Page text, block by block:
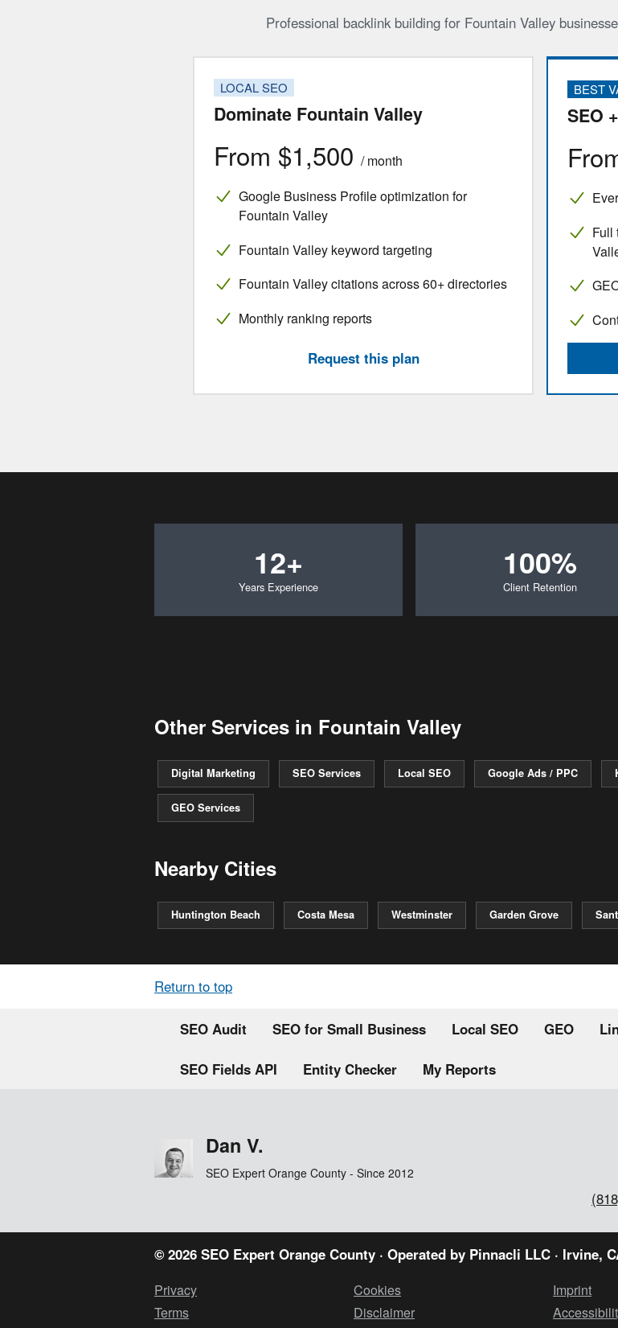
Professional backlink building for Fountain Valley
LOCAL SEO
Dominate Fountain Valley
From $1,500 / month
Google Business Profile optimization for
Fountain Valley
Fountain Valley keyword targeting
Fountain Valley citations across 60+ directories
Monthly ranking reports
Request this plan
BEST
SEO
Full
12+
Years Experience
100%
Client Retention
Other Services in Fountain Valley
Digital Marketing SEO Services Local SEO Google Ads / PPC
GEO Services
Nearby Cities
Huntington Beach Costa Mesa Westminster Garden Grove
Return to top
SEO Audit SEO for Small Business Local SEO GEO
SEO Fields API Entity Checker My Reports
Dan V.
SEO Expert Orange County - Since 2012
© 2026 SEO Expert Orange County · Operated by Pinnacli LLC · Irvine,
Privacy
Terms
Cookies
Disclaimer
Imprint